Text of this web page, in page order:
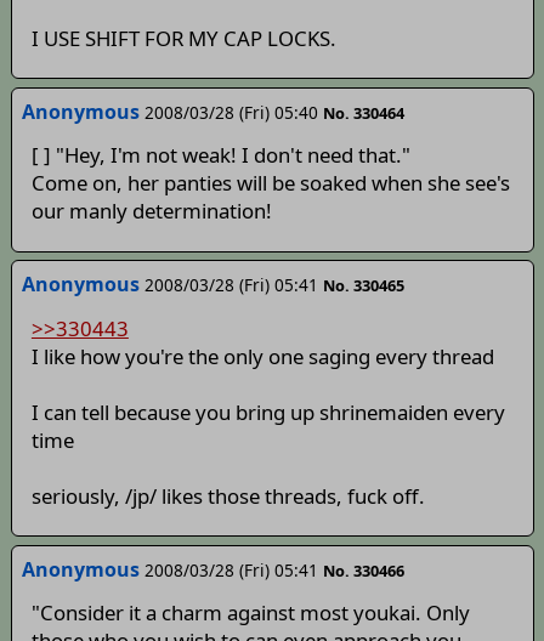
I USE SHIFT FOR MY CAP LOCKS.
Anonymous 2008/03/28 (Fri) 05:40 No. 330464
[ ] "Hey, I'm not weak! I don't need that."
Come on, her panties will be soaked when she see's
our manly determination!
Anonymous 2008/03/28 (Fri) 05:41 No. 330465
>>330443
I like how you're the only one saging every thread
I can tell because you bring up shrinemaiden every
time
seriously, /jp/ likes those threads, fuck off.
Anonymous 2008/03/28 (Fri) 05:41 No. 330466
"Consider it a charm against most youkai. Only